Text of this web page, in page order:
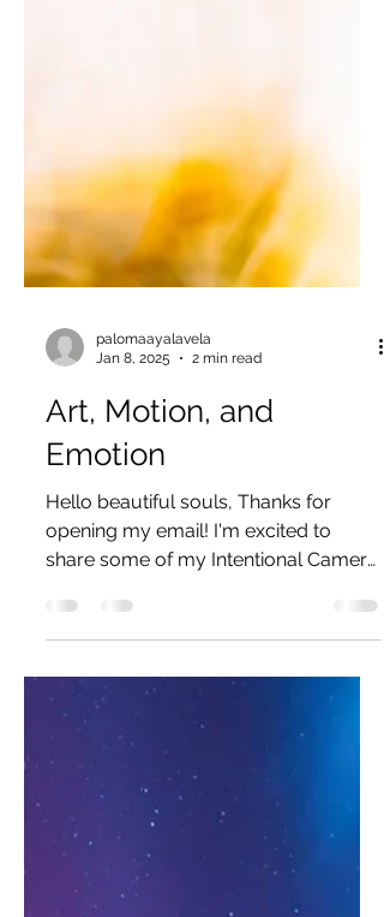
Art, Motion, and
Emotion
Hello beautiful souls, Thanks for
opening my email! I'm excited to
share some of my Intentional Camera